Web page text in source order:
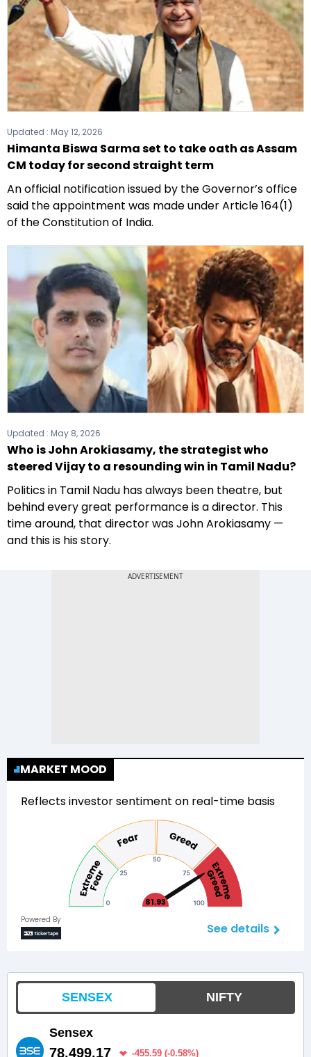
Updated : May 12, 2026
Himanta Biswa Sarma set to take oath as Assam
CM today for second straight term
An official notification issued by the Governor’s office
said the appointment was made under Article 164(1)
of the Constitution of India.
Updated : May 8, 2026
Who is John Arokiasamy, the strategist who
steered Vijay to a resounding win in Tamil Nadu?
Politics in Tamil Nadu has always been theatre, but
behind every great performance is a director. This
time around, that director was John Arokiasamy —
and this is his story.
MARKET MOOD
Reflects investor sentiment on real-time basis
81.93
Powered By
See details